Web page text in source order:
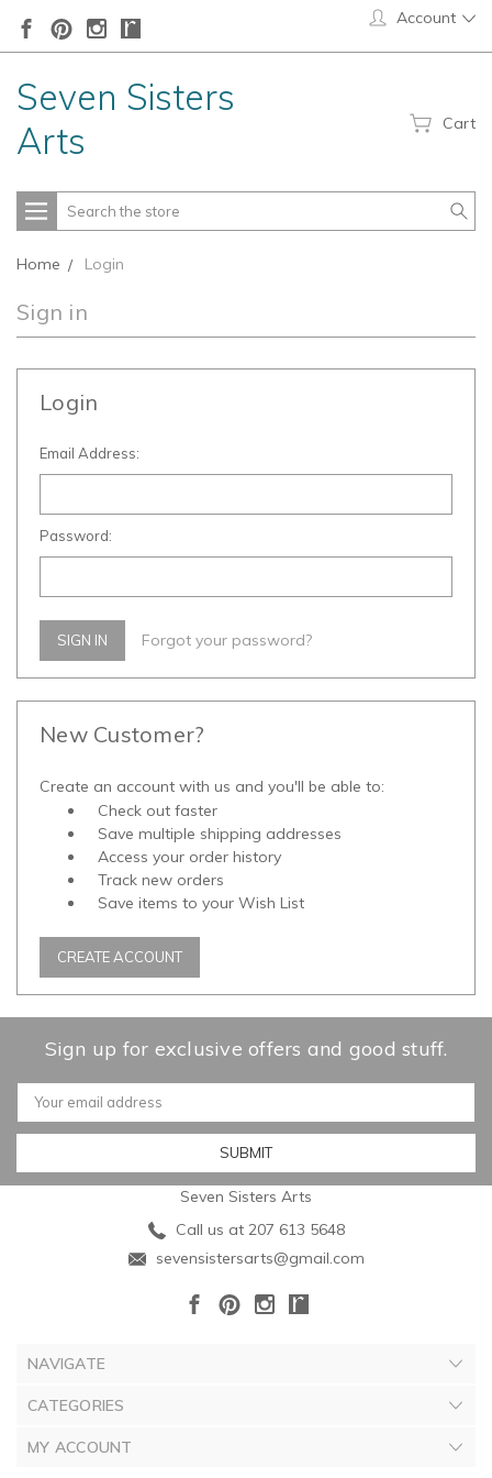
Account
Seven Sisters
Arts
Cart
Search
Home Login
Sign in
Login
Email Address:
Password:
Forgot your password?
New Customer?
Create an account with us and you'll be able to:
Check out faster
Save multiple shipping addresses
Access your order history
Track new orders
Save items to your Wish List
CREATE ACCOUNT
Sign up for exclusive offers and good stuff.
Email
Address
Seven Sisters Arts
Call us at 207 613 5648
sevensistersarts@gmail.com
NAVIGATE
CATEGORIES
MY ACCOUNT